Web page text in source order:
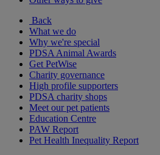
Back
What we do
Why we're special
PDSA Animal Awards
Get PetWise
Charity governance
High profile supporters
PDSA charity shops
Meet our pet patients
Education Centre
PAW Report
Pet Health Inequality Report